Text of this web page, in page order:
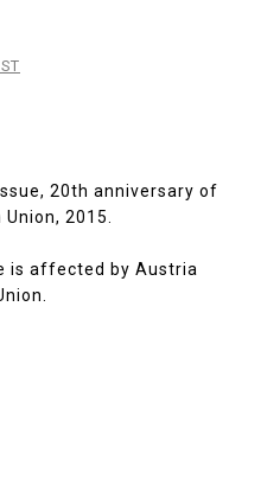
20th anniversary of
2015.
is affected by Austria